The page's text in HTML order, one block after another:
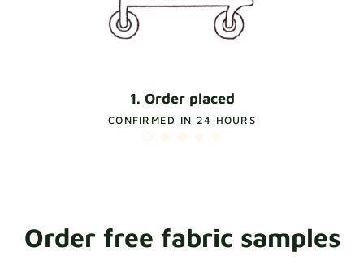
CONFIRMED IN 24 HOURS
1. Order placed
Order free fabric samples